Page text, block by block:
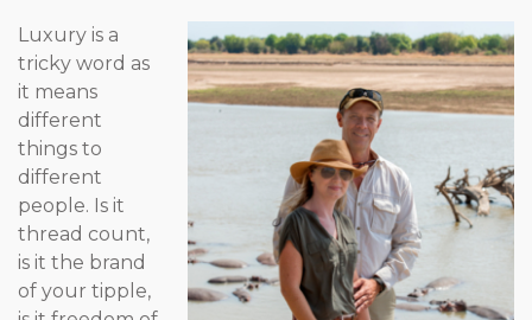
Luxury is a
tricky word as
it means
different
things to
different
people. Is it
thread count,
is it the brand
of your tipple,